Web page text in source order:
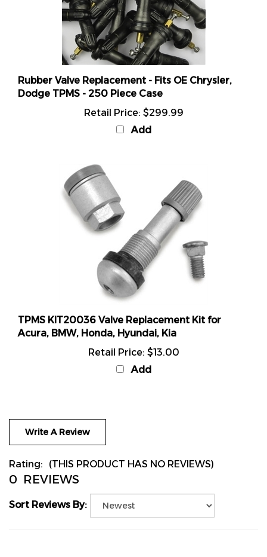
Rubber Valve Replacement - Fits OE Chrysler,
Dodge TPMS - 250 Piece Case
Retail Price:$299.99
Add
Acura, BMW, Honda, Hyundai, Kia
Retail Price:$13.00
Add
Write A Review
0 REVIEWS